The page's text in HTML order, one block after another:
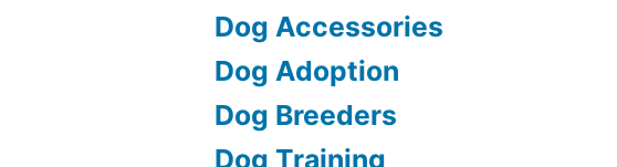
Dog Accessories
Dog Adoption
Dog Breeders
Dog Training